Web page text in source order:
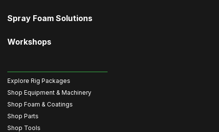
Spray Foam Solutions
Workshops
Explore Rig Packages
Shop Equipment & Machinery
Shop Foam & Coatings
Shop Parts
Shop Tools